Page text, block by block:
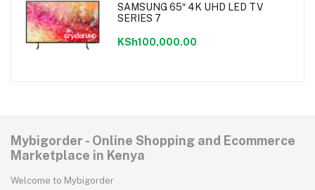
SAMSUNG 65″ 4K UHD LED TV
SERIES 7
KSh100,000.00
Mybigorder - Online Shopping and Ecommerce
Marketplace in Kenya
Welcome to Mybigorder